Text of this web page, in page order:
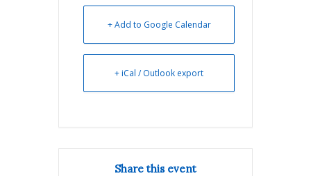
+ Add to Google Calendar
+ iCal / Outlook export
Share this event